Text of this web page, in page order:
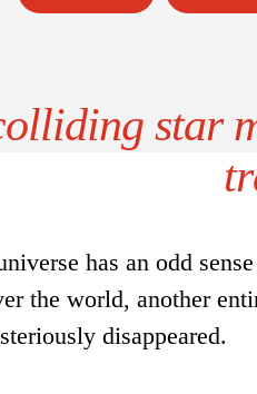
star
has an odd
the world, another
disappeared.